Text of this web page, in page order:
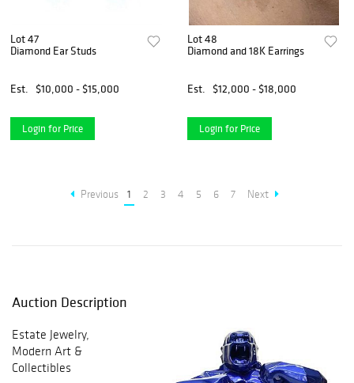
Lot 47
Diamond Ear Studs
Est. $10,000 - $15,000
Login for Price
Lot 48
Diamond and 18K Earrings
Est. $12,000 - $18,000
Login for Price
Previous 1 2 3 4 5 6 7 Next
Auction Description
Estate Jewelry,
Modern Art &
Collectibles